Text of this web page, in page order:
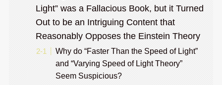
Light” was a Fallacious Book, but it Turned
Out to be an Intriguing Content that
Reasonably Opposes the Einstein Theory
Why do “Faster Than the Speed of Light”
and “Varying Speed of Light Theory”
Seem Suspicious?